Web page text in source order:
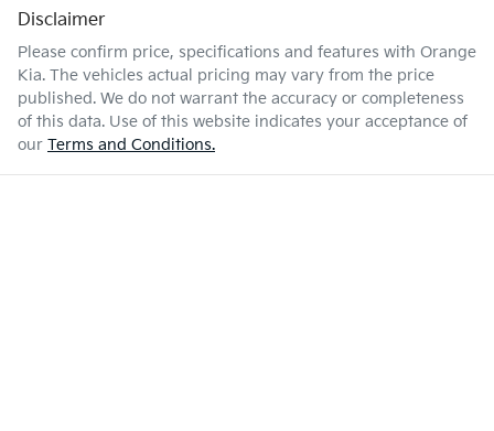
Disclaimer
Please confirm price, specifications and features with Orange
Kia. The vehicles actual pricing may vary from the price
published. We do not warrant the accuracy or completeness
of this data. Use of this website indicates your acceptance of
our Terms and Conditions.